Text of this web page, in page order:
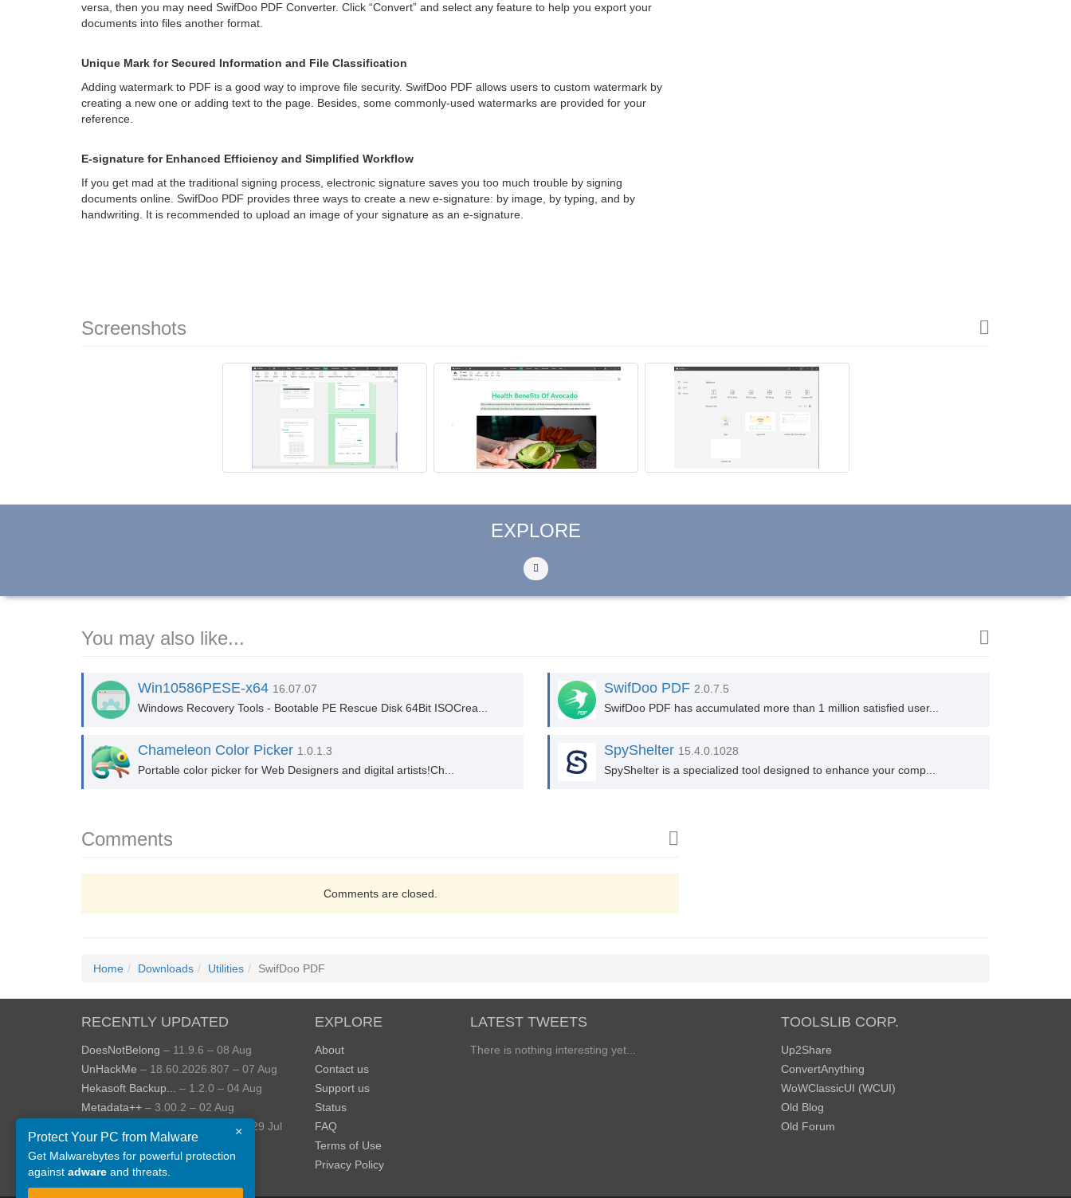
versa, then you may need SwifDoo PDF Converter. Click “Convert” and select any feature to help you export your
documents into files another format.
Unique Mark for Secured Information and File Classification
Adding watermark to PDF is a good way to improve file security. SwifDoo PDF allows users to custom watermark by
creating a new one or adding text to the page. Besides, some commonly-used watermarks are provided for your
reference.
E-signature for Enhanced Efficiency and Simplified Workflow
If you get mad at the traditional signing process, electronic signature saves you too much trouble by signing
documents online. SwifDoo PDF provides three ways to create a new e-signature: by image, by typing, and by
handwriting. It is recommended to upload an image of your signature as an e-signature.
Screenshots
EXPLORE
You may also like...
Win10586PESE-x64 16.07.07
Windows Recovery Tools - Bootable PE Rescue Disk 64Bit ISOCrea...
SwifDoo PDF 2.0.7.5
SwifDoo PDF has accumulated more than 1 million satisfied user...
Chameleon Color Picker 1.0.1.3
Portable color picker for Web Designers and digital artists!Ch...
SpyShelter 15.4.0.1028
SpyShelter is a specialized tool designed to enhance your comp...
Comments
Comments are closed.
Home Downloads Utilities SwifDoo PDF
RECENTLY UPDATED
DoesNotBelong – 11.9.6 – 08 Aug
UnHackMe – 18.60.2026.807 – 07 Aug
Hekasoft Backup...
– 1.2.0 – 04 Aug
Metadata++ – 3.00.2 – 02 Aug
– 4.8.2026.729 – 29 Jul
AppControl– 1.4.0.414 – 24 Jul
View more »
EXPLORE
About
Contact us
Support us
Status
FAQ
Terms of Use
Privacy Policy
LATEST TWEETS
There is nothing interesting yet...
TOOLSLIB CORP.
Up2Share
ConvertAnything
WoWClassicUI (WCUI)
Old Blog
Old Forum
×
Protect Your PC from Malware
Get Malwarebytes for powerful protection
against adware and threats.